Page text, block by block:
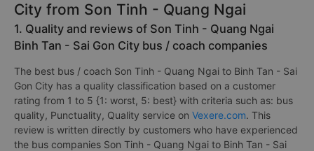
City from Son Tinh - Quang Ngai
1. Quality and reviews of Son Tinh - Quang Ngai
Binh Tan - Sai Gon City bus / coach companies
The best bus / coach Son Tinh - Quang Ngai to Binh Tan - Sai
Gon City has a quality classification based on a customer
rating from 1 to 5 {1: worst, 5: best} with criteria such as: bus
quality, Punctuality, Quality service on Vexere.com. This
review is written directly by customers who have experienced
the bus companies Son Tinh - Quang Ngai to Binh Tan - Sai